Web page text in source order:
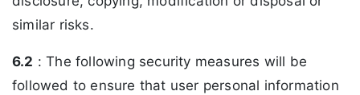
similar risks.
6.2 : The following security measures will be
followed to ensure that user personal information